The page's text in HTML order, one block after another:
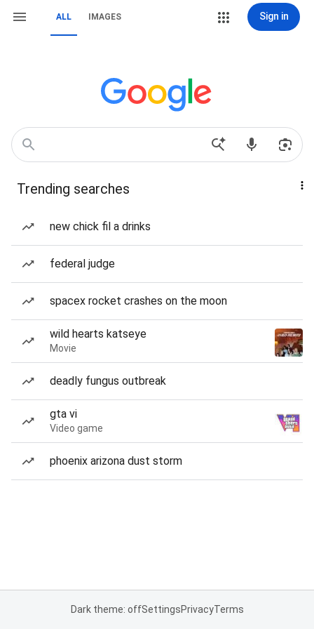
ALL IMAGES Sign in
Trending searches
new chick fil a drinks
federal judge
spacex rocket crashes on the moon
wild hearts katseye
Movie
deadly fungus outbreak
gta vi
Video game
phoenix arizona dust storm
Dark theme: offSettingsPrivacyTerms